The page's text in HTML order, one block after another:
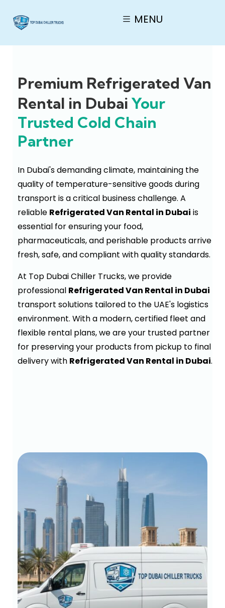
MENU
Premium Refrigerated Van
Rental in Dubai Your
Trusted Cold Chain
Partner
In Dubai's demanding climate, maintaining the
quality of temperature-sensitive goods during
transport is a critical business challenge. A
reliable Refrigerated Van Rental in Dubai is
essential for ensuring your food,
pharmaceuticals, and perishable products arrive
fresh, safe, and compliant with quality standards.
At Top Dubai Chiller Trucks, we provide
professional Refrigerated Van Rental in Dubai
transport solutions tailored to the UAE's logistics
environment. With a modern, certified fleet and
flexible rental plans, we are your trusted partner
for preserving your products from pickup to final
delivery with Refrigerated Van Rental in Dubai.